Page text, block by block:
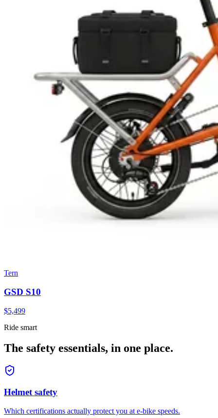
Tern
GSD S10
$5,499
Ride smart
The safety essentials, in one place.
Helmet safety
Which certifications actually protect you at e-bike speeds.